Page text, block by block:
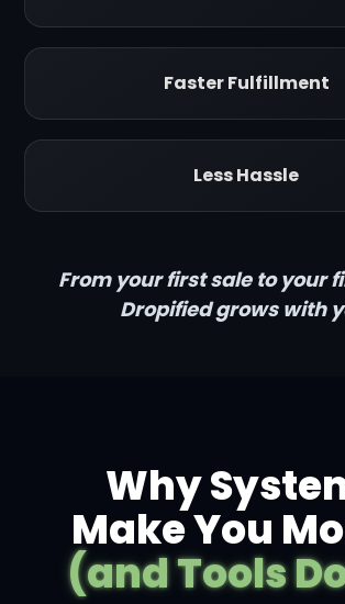
Faster Fulfillment
Less Hassle
From your first sale to your
Dropified grows with
Why
Make You
(and Tools